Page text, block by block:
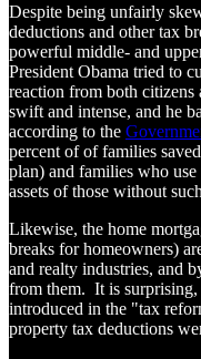
Despite being unfairly
deductions and other tax
powerful middle- and
President Obama tried to
reaction from both citizens
swift and intense, and he
according to the
percent of of families
plan) and families who use
assets of those without
Likewise, the home
breaks for homeowners)
and realty industries, and
from them. It is surprising,
introduced in the "tax
property tax deductions